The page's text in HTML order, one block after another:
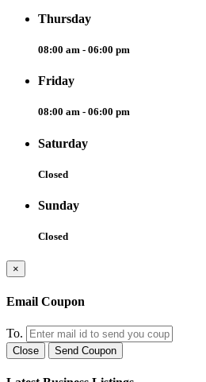
Thursday
08:00 am - 06:00 pm
Friday
08:00 am - 06:00 pm
Saturday
Closed
Sunday
Closed
×
Email Coupon
To.
Close Send Coupon